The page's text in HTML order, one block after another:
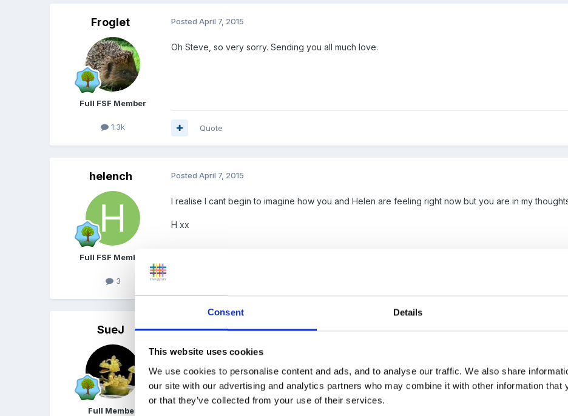
Consent Details
This website uses cookies
We use cookies to personalise content and ads, and to analyse our traffic. We also share
our site with our advertising and analytics partners who may combine it with other information that
or that they’ve collected from your use of their services.
Froglet
Full FSF Member
1.3k
PostedApril 7, 2015
Oh Steve, so very sorry. Sending you all much love.
Quote
helench
Full FSF Member
3
PostedApril 7, 2015
I realise I cant begin to imagine how you and Helen are feeling right now but you are in my
H xx
SueJ
Full Member
PostedApril 8, 2015
Dear Steve and Helen
So very sorry to hear of your loss you and everyone on the FSF team are in my thoughts x